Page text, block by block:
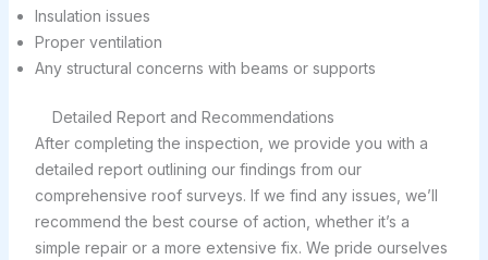
Insulation issues
Proper ventilation
Any structural concerns with beams or supports
Detailed Report and Recommendations
After completing the inspection, we provide you with a
detailed report outlining our findings from our
comprehensive roof surveys. If we find any issues, we’ll
recommend the best course of action, whether it’s a
simple repair or a more extensive fix. We pride ourselves